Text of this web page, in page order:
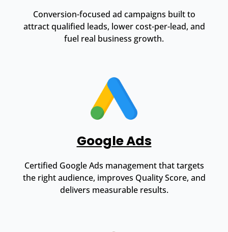
Conversion-focused ad campaigns built to
attract qualified leads, lower cost-per-lead, and
fuel real business growth.
Google Ads
Certified Google Ads management that targets
the right audience, improves Quality Score, and
delivers measurable results.